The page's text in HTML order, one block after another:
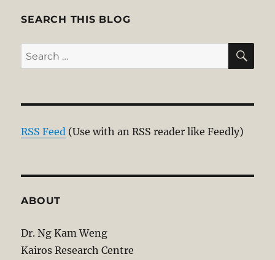
SEARCH THIS BLOG
Search
for:
RSS Feed (Use with an RSS reader like Feedly)
ABOUT
Dr. Ng Kam Weng
Kairos Research Centre